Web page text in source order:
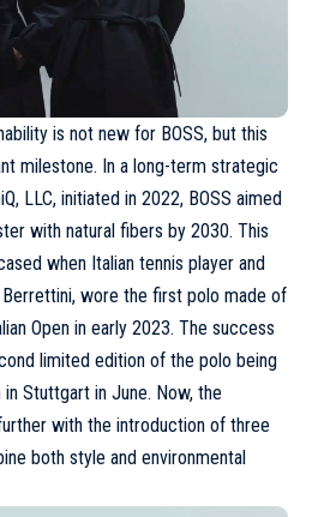
is not new for BOSS, but this
milestone. In a long-term strategic
LLC, initiated in 2022, BOSS aimed
with natural fibers by 2030. This
when Italian tennis player and
wore the first polo made of
Open in early 2023. The success
limited edition of the polo being
Stuttgart in June. Now, the
with the introduction of three
both style and environmental